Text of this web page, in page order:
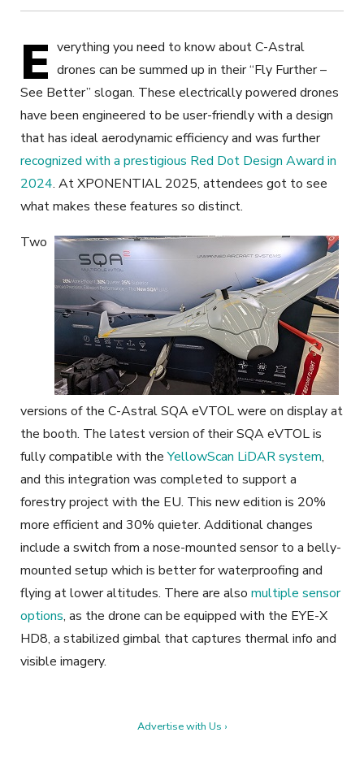
E verything you need to know about C-Astral
drones can be summed up in their “Fly Further –
See Better” slogan. These electrically powered drones
have been engineered to be user-friendly with a design
that has ideal aerodynamic efficiency and was further
recognized with a prestigious Red Dot Design Award in
2024. At XPONENTIAL 2025, attendees got to see
what makes these features so distinct.
Two
versions of the C-Astral SQA eVTOL were on display at
the booth. The latest version of their SQA eVTOL is
fully compatible with theYellowScan LiDAR system,
and this integration was completed to support a
forestry project with the EU. This new edition is 20%
more efficient and 30% quieter. Additional changes
include a switch from a nose-mounted sensor to a belly-
mounted setup which is better for waterproofing and
flying at lower altitudes. There are also multiple sensor
options, as the drone can be equipped with the EYE-X
HD8, a stabilized gimbal that captures thermal info and
visible imagery.
Advertise with Us ›